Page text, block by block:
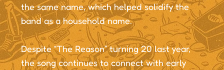
the same name, which helped solidify the
band as a household name.
Despite “The Reason” turning 20 last year,
the song continues to connect with early